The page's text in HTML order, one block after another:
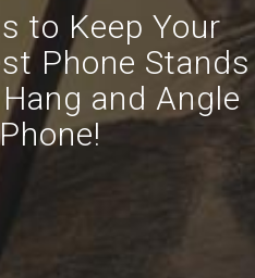
to Keep Your
Phone Stands
and Angle